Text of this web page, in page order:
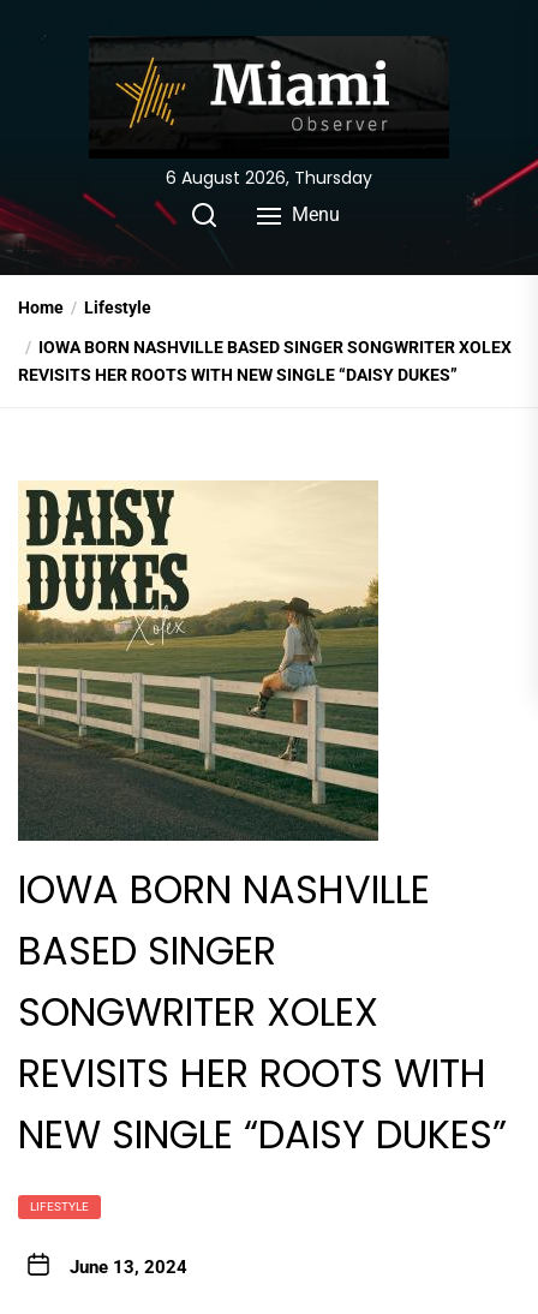
6 August 2026, Thursday
Menu
Home
Lifestyle
IOWA BORN NASHVILLE BASED SINGER SONGWRITER XOLEX
REVISITS HER ROOTS WITH NEW SINGLE “DAISY DUKES”
IOWA BORN NASHVILLE
BASED SINGER
SONGWRITER XOLEX
REVISITS HER ROOTS WITH
NEW SINGLE “DAISY DUKES”
LIFESTYLE
June 13, 2024